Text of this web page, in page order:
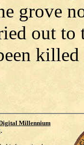
grove
out
Millennium
.